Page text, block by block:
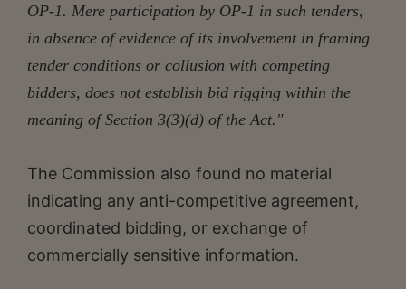
OP-1. Mere participation by OP-1 in such tenders,
in absence of evidence of its involvement in framing
tender conditions or collusion with competing
bidders, does not establish bid rigging within the
meaning of Section 3(3)(d) of the Act."
The Commission also found no material
indicating any anti-competitive agreement,
coordinated bidding, or exchange of
commercially sensitive information.